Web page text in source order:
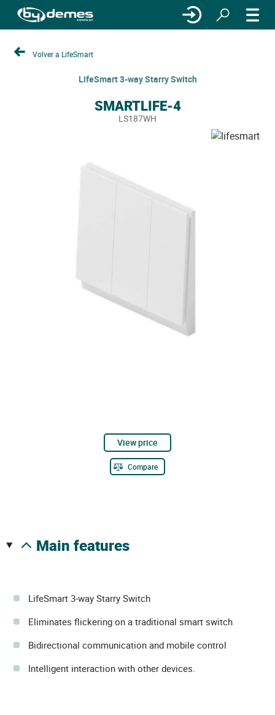
Volver a LifeSmart
LifeSmart 3-way Starry Switch
SMARTLIFE-4
LS187WH
View price
Compare
main features
LifeSmart 3-way Starry Switch
Eliminates flickering on a traditional smart switch
Bidirectional communication and mobile control
Intelligent interaction with other devices.